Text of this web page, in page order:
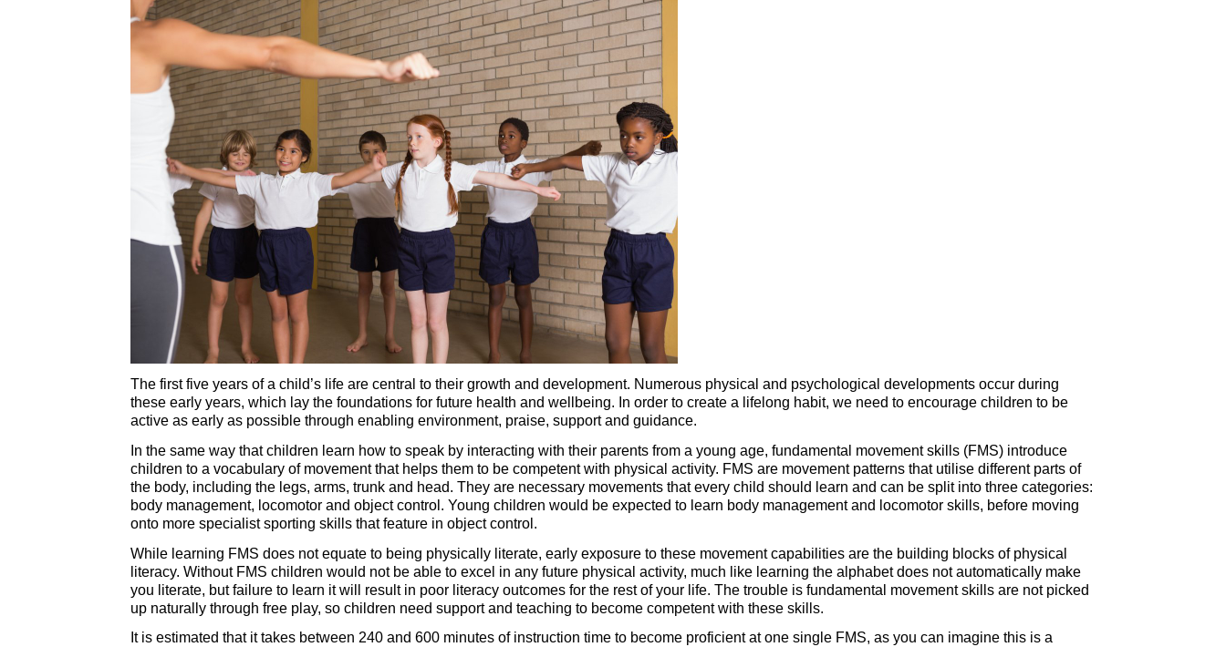
The first five years of a child’s life are central to their growth and development. Numerous physical and psychological developments occur during
these early years, which lay the foundations for future health and wellbeing. In order to create a lifelong habit, we need to encourage children to be
active as early as possible through enabling environment, praise, support and guidance.
In the same way that children learn how to speak by interacting with their parents from a young age, fundamental movement skills (FMS) introduce
children to a vocabulary of movement that helps them to be competent with physical activity. FMS are movement patterns that utilise different parts of
the body, including the legs, arms, trunk and head. They are necessary movements that every child should learn and can be split into three categories:
body management, locomotor and object control. Young children would be expected to learn body management and locomotor skills, before moving
onto more specialist sporting skills that feature in object control.
While learning FMS does not equate to being physically literate, early exposure to these movement capabilities are the building blocks of physical
literacy. Without FMS children would not be able to excel in any future physical activity, much like learning the alphabet does not automatically make
you literate, but failure to learn it will result in poor literacy outcomes for the rest of your life. The trouble is fundamental movement skills are not picked
up naturally through free play, so children need support and teaching to become competent with these skills.
It is estimated that it takes between 240 and 600 minutes of instruction time to become proficient at one single FMS, as you can imagine this is a